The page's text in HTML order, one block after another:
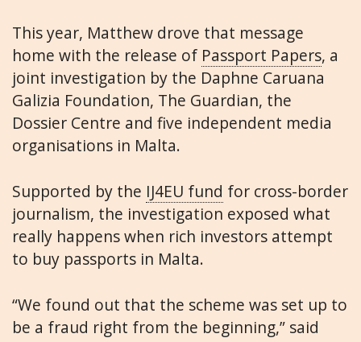
This year, Matthew drove that message
home with the release of Passport Papers, a
joint investigation by the Daphne Caruana
Galizia Foundation, The Guardian, the
Dossier Centre and five independent media
organisations in Malta.
Supported by the IJ4EU fund for cross-border
journalism, the investigation exposed what
really happens when rich investors attempt
to buy passports in Malta.
“We found out that the scheme was set up to
be a fraud right from the beginning,” said